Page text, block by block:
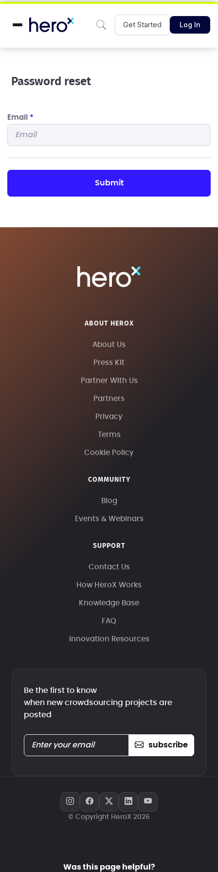
Get Started Log In
Password reset
Email *
submit
ABOUT HEROX
About Us
Press Kit
Partner With Us
Partners
Privacy
Terms
Cookie Policy
COMMUNITY
Blog
Events & Webinars
SUPPORT
Contact Us
How HeroX Works
Knowledge Base
FAQ
Innovation Resources
Be the first to know
when new crowdsourcing projects are
posted
subscribe
© Copyright HeroX 2026
Was this page helpful?